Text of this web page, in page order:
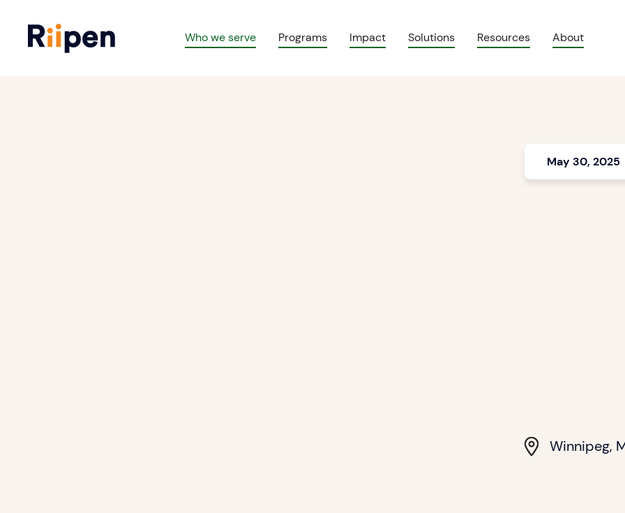
Who we serve Programs Impact Solutions Resources About
Winnipeg,
May 30, 2025